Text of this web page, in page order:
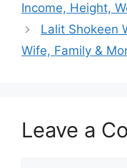
Income, Height,
Lalit Shokeen
Wife, Family &
Leave a